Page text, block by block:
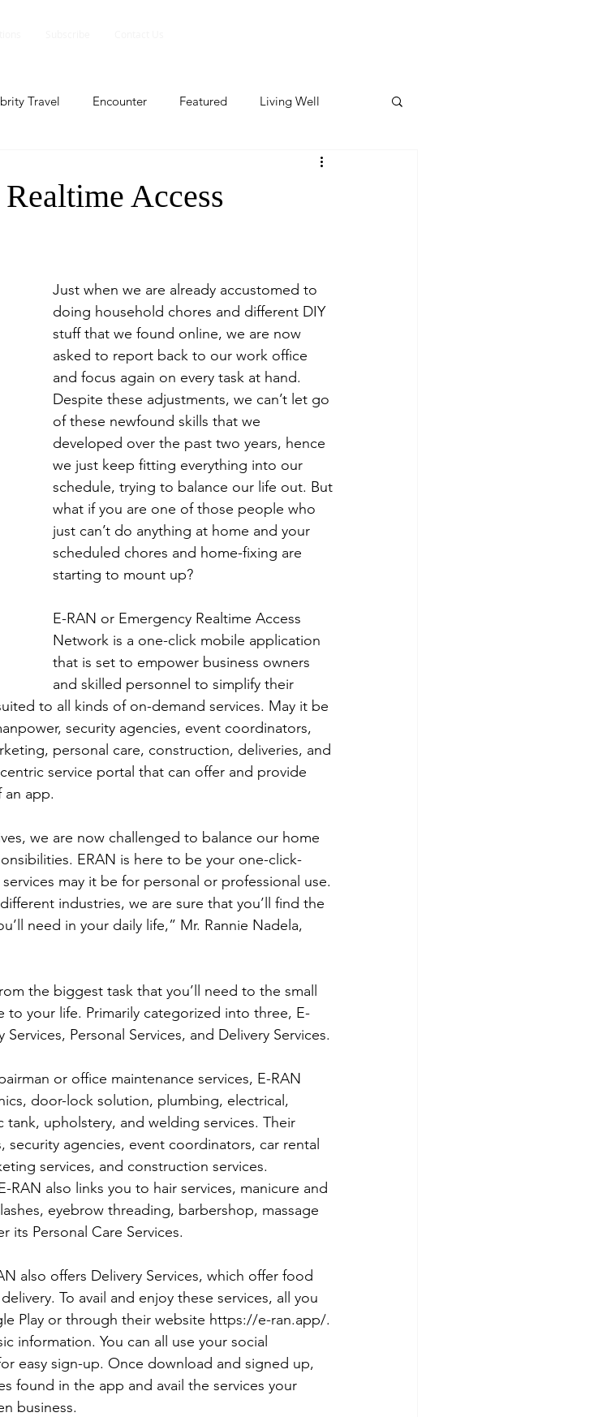
Travel Encounter Featured Living Well
Featured
Featured Featured Beauty & Wellness
Access
Just when we are already accustomed to
doing household chores and different DIY
stuff that we found online, we are now
asked to report back to our work office
and focus again on every task at hand.
Despite these adjustments, we can’t let go
of these newfound skills that we
developed over the past two years, hence
we just keep fitting everything into our
schedule, trying to balance our life out. But
what if you are one of those people who
just can’t do anything at home and your
scheduled chores and home-fixing are
starting to mount up?
E-RAN or Emergency Realtime Access
Network is a one-click mobile application
that is set to empower business owners
and skilled personnel to simplify their
to all kinds of on-demand services. May it be
security agencies, event coordinators,
personal care, construction, deliveries, and
service portal that can offer and provide
app.
ERAN is here to be your one-click-
may it be for personal or professional use.
industries, we are sure that you’ll find the
need in your daily life,” Mr. Rannie Nadela,
the biggest task that you’ll need to the small
your life. Primarily categorized into three, E-
Personal Services, and Delivery Services.
or office maintenance services, E-RAN
door-lock solution, plumbing, electrical,
upholstery, and welding services. Their
security agencies, event coordinators, car rental
services, and construction services.
RAN also links you to hair services, manicure and
eyebrow threading, barbershop, massage
its Personal Care Services.
also offers Delivery Services, which offer food
To avail and enjoy these services, all you
Play or through their website https://e-ran.app/.
information. You can all use your social
easy sign-up. Once download and signed up,
found in the app and avail the services your
business.